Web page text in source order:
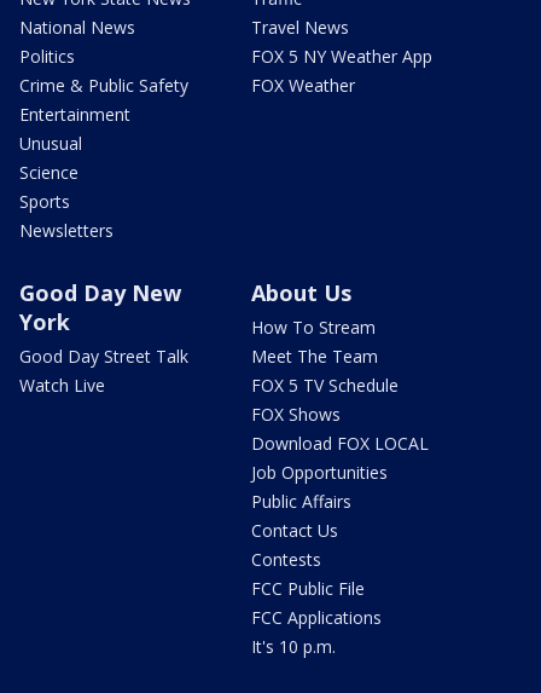
National News
Politics
Crime & Public Safety
Entertainment
Unusual
Science
Sports
Newsletters
Travel News
FOX 5 NY Weather App
FOX Weather
Good Day New
York
Good Day Street Talk
Watch Live
About Us
How To Stream
Meet The Team
FOX 5 TV Schedule
FOX Shows
Download FOX LOCAL
Job Opportunities
Public Affairs
Contact Us
Contests
FCC Public File
FCC Applications
It's 10 p.m.